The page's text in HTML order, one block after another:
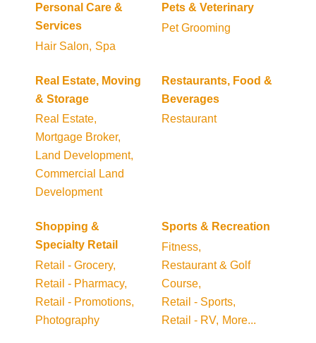
Personal Care &
Services
Hair Salon, Spa
Pets & Veterinary
Pet Grooming
Real Estate, Moving
& Storage
Real Estate,
Mortgage Broker,
Land Development,
Commercial Land
Development
Restaurants, Food &
Beverages
Restaurant
Shopping &
Specialty Retail
Retail - Grocery,
Retail - Pharmacy,
Retail - Promotions,
Photography
Sports & Recreation
Fitness,
Restaurant & Golf
Course,
Retail - Sports,
Retail - RV, More...